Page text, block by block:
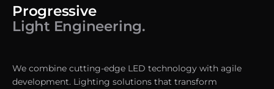
Progressive
Light Engineering.
We combine cutting-edge LED technology with agile
development. Lighting solutions that transform